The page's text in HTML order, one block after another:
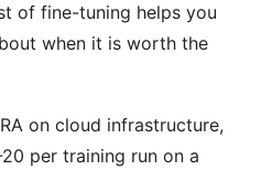
of fine-tuning helps you
when it is worth the
on cloud infrastructure,
per training run on a